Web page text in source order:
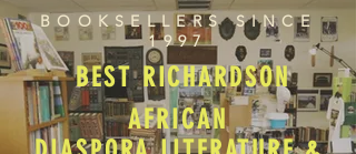
BOOKSELLERS SINCE
1997
BEST RICHARDSON
AFRICAN